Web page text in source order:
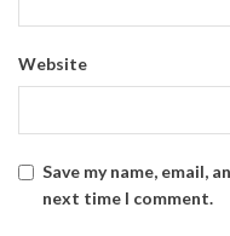
Website
Save my name, email,
next time I comment.